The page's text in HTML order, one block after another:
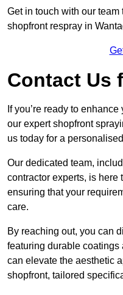
Get in touch with our
shopfront respray in
Contact Us
If you’re ready to
our expert shopfront
us today for a
Our dedicated team,
contractor experts, is here
ensuring that your
care.
By reaching out, you can
featuring durable coatings
can elevate the aesthetic
shopfront, tailored